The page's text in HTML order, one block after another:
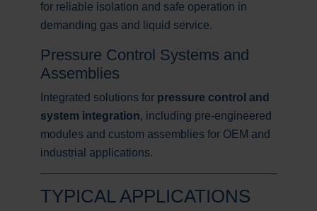
for reliable isolation and safe operation in
demanding gas and liquid service.
Pressure Control Systems and
Assemblies
Integrated solutions for pressure control and
system integration, including pre-engineered
modules and custom assemblies for OEM and
industrial applications.
TYPICAL APPLICATIONS